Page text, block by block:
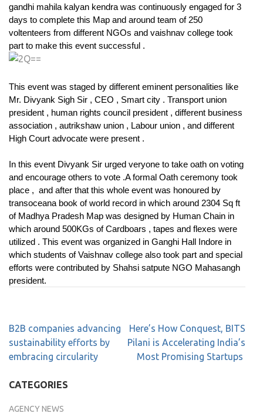
gandhi mahila kalyan kendra was continuously engaged for 3
days to complete this Map and around team of 250
voltenteers from different NGOs and vaishnav college took
part to make this event successful .
This event was staged by different eminent personalities like
Mr. Divyank Sigh Sir , CEO , Smart city . Transport union
president , human rights council president , different business
association , autrikshaw union , Labour union , and different
High Court advocate were present .
In this event Divyank Sir urged veryone to take oath on voting
and encourage others to vote .A formal Oath ceremony took
place , and after that this whole event was honoured by
transoceana book of world record in which around 2304 Sq ft
of Madhya Pradesh Map was designed by Human Chain in
which around 500KGs of Cardboars , tapes and flexes were
utilized . This event was organized in Ganghi Hall Indore in
which students of Vaishnav college also took part and special
efforts were contributed by Shahsi satpute NGO Mahasangh
president.
B2B companies advancing
sustainability efforts by
embracing circularity
Here’s How Conquest, BITS
Pilani is Accelerating India’s
Most Promising Startups
CATEGORIES
AGENCY NEWS